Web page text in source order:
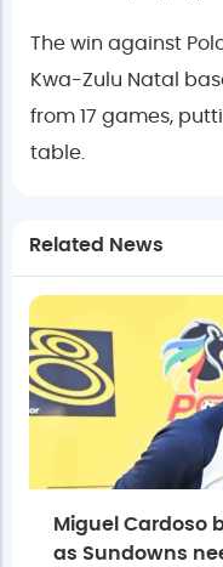
The win against
Kwa-Zulu Natal
from 17 games,
table.
Related News
Miguel Cardoso
as Sundowns